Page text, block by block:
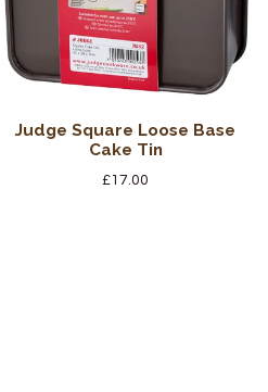
Judge Square Loose Base
Cake Tin
£17.00